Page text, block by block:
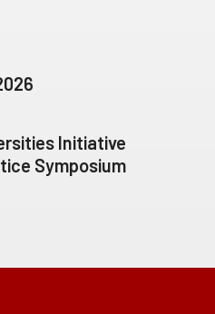
Initiative
Symposium